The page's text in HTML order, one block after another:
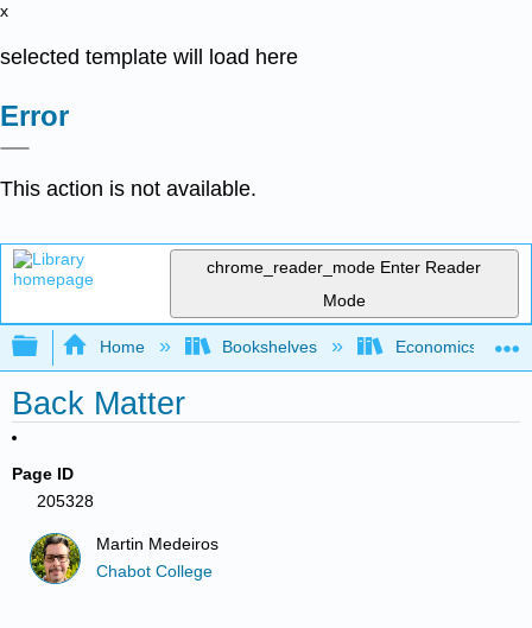
x
selected template will load here
Error
This action is not available.
chrome_reader_mode Enter Reader
Mode
Expand/collapse global hierarchy
Home Bookshelves Economics
Back Matter
Page ID
205328
Martin Medeiros
Chabot College